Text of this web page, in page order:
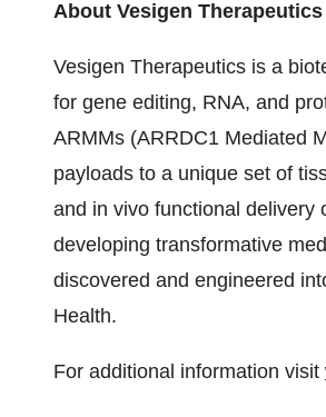
About Vesigen Therapeutics
Vesigen Therapeutics is a
for gene editing, RNA, and
ARMMs (ARRDC1 Mediated
payloads to a unique set of
and in vivo functional delivery
developing transformative
discovered and engineered
Health.
For additional information visit